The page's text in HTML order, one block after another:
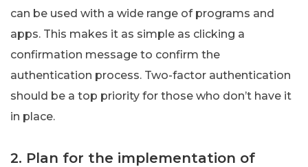
can be used with a wide range of programs and
apps. This makes it as simple as clicking a
confirmation message to confirm the
authentication process. Two-factor authentication
should be a top priority for those who don’t have it
in place.
2. Plan for the implementation of